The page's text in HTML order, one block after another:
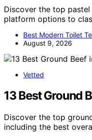
Discover the top
platform options to
Best Modern Toilet
August 9, 2026
Vetted
13 Best Ground
Discover the top
including the best